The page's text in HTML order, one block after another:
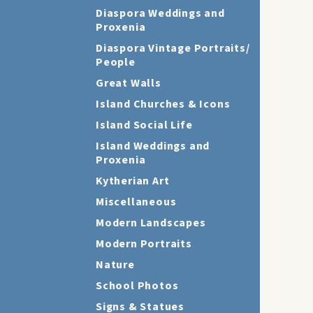
Diaspora Weddings and
Proxenia
Diaspora Vintage Portraits/
People
Great Walls
Island Churches & Icons
Island Social Life
Island Weddings and
Proxenia
Kytherian Art
Miscellaneous
Modern Landscapes
Modern Portraits
Nature
School Photos
Signs & Statues